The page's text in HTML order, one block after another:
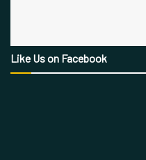
Like Us on Facebook